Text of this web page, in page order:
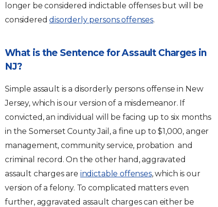
longer be considered indictable offenses but will be
considereddisorderly persons offenses.
What is the Sentence for Assault Charges in
NJ?
Simple assault is a disorderly persons offense in New
Jersey, which is our version of a misdemeanor. If
convicted, an individual will be facing up to six months
in the Somerset County Jail, a fine up to $1,000, anger
management, community service, probation and
criminal record. On the other hand, aggravated
assault charges are indictable offenses, which is our
version of a felony. To complicated matters even
further, aggravated assault charges can either be